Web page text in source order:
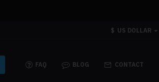
$ US DOLLAR
FAQ BLOG CONTACT